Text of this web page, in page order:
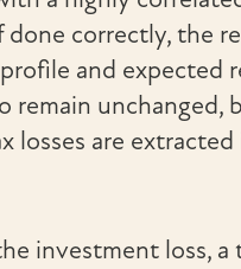
done correctly, the
and expected
remain unchanged,
losses are
investment loss, a